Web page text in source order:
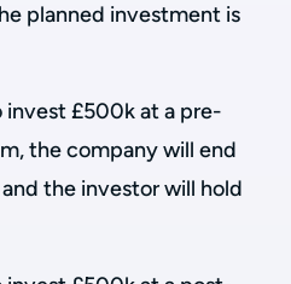
planned investment is
invest £500k at a pre-
the company will end
the investor will hold